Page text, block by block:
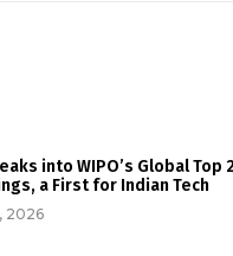
into WIPO’s Global Top
a First for Indian Tech
2026